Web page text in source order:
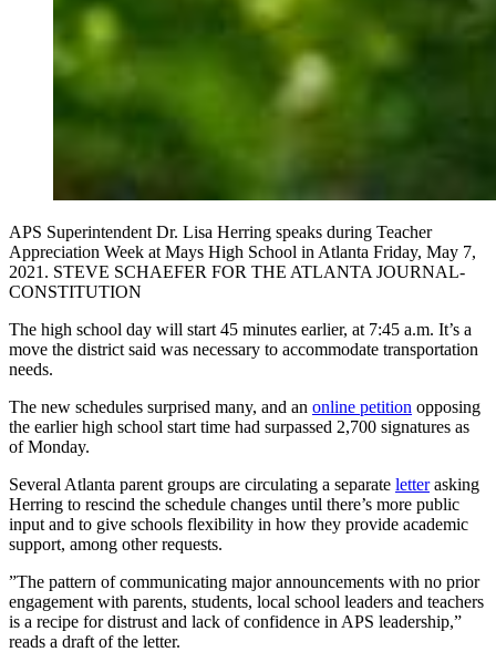
APS Superintendent Dr. Lisa Herring speaks during Teacher
Appreciation Week at Mays High School in Atlanta Friday, May 7,
2021. STEVE SCHAEFER FOR THE ATLANTA JOURNAL-
CONSTITUTION
The high school day will start 45 minutes earlier, at 7:45 a.m. It’s a
move the district said was necessary to accommodate transportation
needs.
The new schedules surprised many, and an online petition opposing
the earlier high school start time had surpassed 2,700 signatures as
of Monday.
Several Atlanta parent groups are circulating a separate letterasking
Herring to rescind the schedule changes until there’s more public
input and to give schools flexibility in how they provide academic
support, among other requests.
”The pattern of communicating major announcements with no prior
engagement with parents, students, local school leaders and teachers
is a recipe for distrust and lack of confidence in APS leadership,”
reads a draft of the letter.